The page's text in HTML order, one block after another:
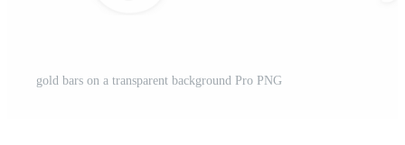
gold bars on a transparent background Pro PNG